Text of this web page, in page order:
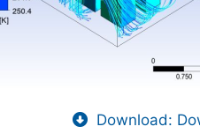
Download: